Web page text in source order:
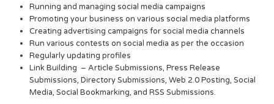
Running and managing social media campaigns
Promoting your business on various social media platforms
Creating advertising campaigns for social media channels
Run various contests on social media as per the occasion
Regularly updating profiles
Link Building – Article Submissions, Press Release
Submissions, Directory Submissions, Web 2.0 Posting, Social
Media, Social Bookmarking, and RSS Submissions.